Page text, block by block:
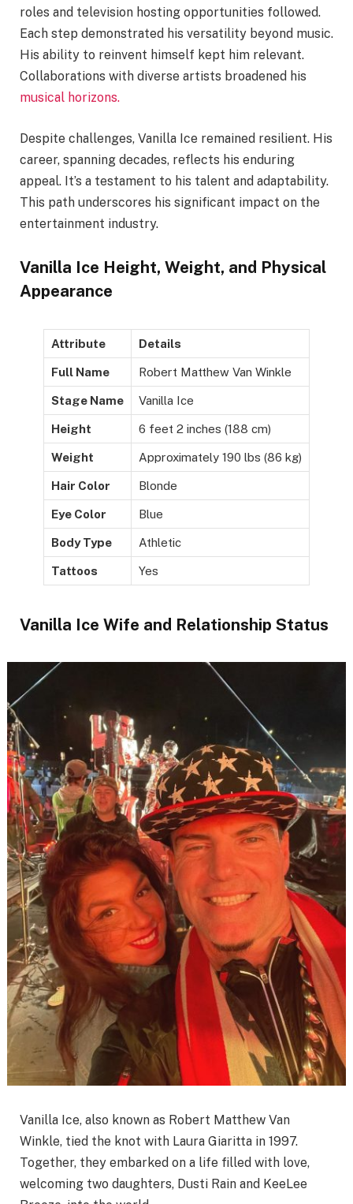
roles and television hosting opportunities followed.
Each step demonstrated his versatility beyond music.
His ability to reinvent himself kept him relevant.
Collaborations with diverse artists broadened his
musical horizons.
Despite challenges, Vanilla Ice remained resilient. His
career, spanning decades, reflects his enduring
appeal. It’s a testament to his talent and adaptability.
This path underscores his significant impact on the
entertainment industry.
Vanilla Ice Height, Weight, and Physical
Appearance
Attribute Details
Full Name Robert Matthew Van Winkle
Stage Name Vanilla Ice
Height 6 feet 2 inches (188 cm)
Weight Approximately 190 lbs (86 kg)
Hair Color Blonde
Eye Color Blue
Body Type Athletic
Tattoos Yes
Vanilla Ice Wife and Relationship Status
Vanilla Ice, also known as Robert Matthew Van
Winkle, tied the knot with Laura Giaritta in 1997.
Together, they embarked on a life filled with love,
welcoming two daughters, Dusti Rain and KeeLee